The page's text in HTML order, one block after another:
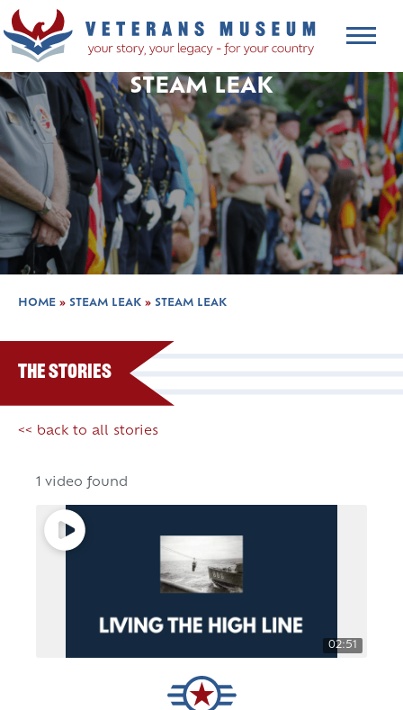
STEAM LEAK
HOME » STEAM LEAK » STEAM LEAK
The Stories
<< back to all stories
1 video found
02:51